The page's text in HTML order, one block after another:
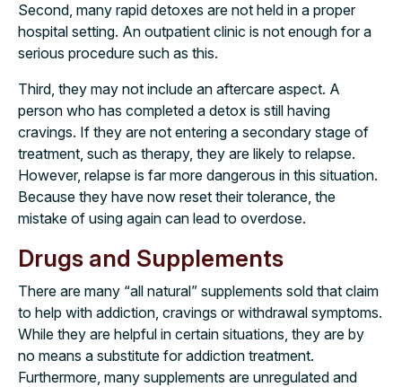
Second, many rapid detoxes are not held in a proper
hospital setting. An outpatient clinic is not enough for a
serious procedure such as this.
Third, they may not include an aftercare aspect. A
person who has completed a detox is still having
cravings. If they are not entering a secondary stage of
treatment, such as therapy, they are likely to relapse.
However, relapse is far more dangerous in this situation.
Because they have now reset their tolerance, the
mistake of using again can lead to overdose.
Drugs and Supplements
There are many “all natural” supplements sold that claim
to help with addiction, cravings or withdrawal symptoms.
While they are helpful in certain situations, they are by
no means a substitute for addiction treatment.
Furthermore, many supplements are unregulated and